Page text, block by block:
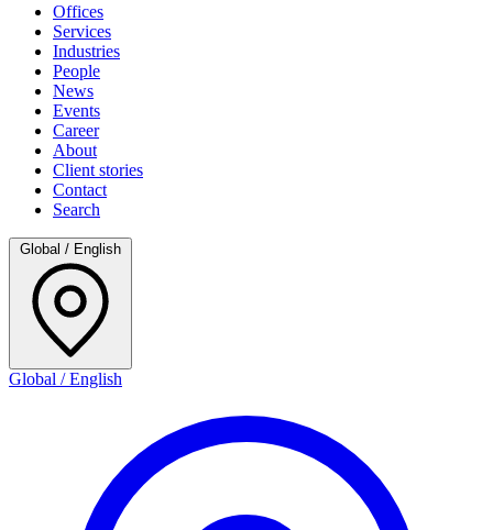
Offices
Services
Industries
People
News
Events
Career
About
Client stories
Contact
Search
Global / English
Global / English